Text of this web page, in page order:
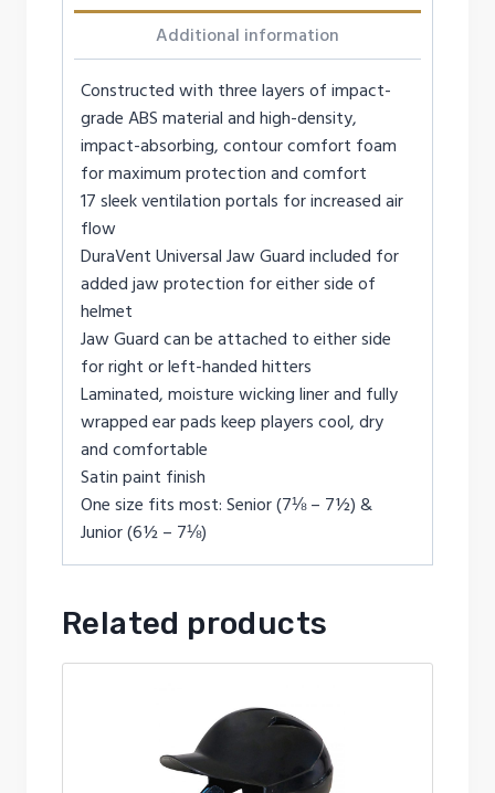
Additional information
Constructed with three layers of impact-
grade ABS material and high-density,
impact-absorbing, contour comfort foam
for maximum protection and comfort
17 sleek ventilation portals for increased air
flow
DuraVent Universal Jaw Guard included for
added jaw protection for either side of
helmet
Jaw Guard can be attached to either side
for right or left-handed hitters
Laminated, moisture wicking liner and fully
wrapped ear pads keep players cool, dry
and comfortable
Satin paint finish
One size fits most: Senior (7⅛ – 7½) &
Junior (6½ – 7⅛)
Related products